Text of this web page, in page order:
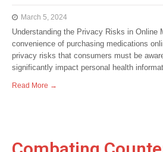
March 5, 2024
Understanding the Privacy Risks in Online
convenience of purchasing medications
privacy risks that consumers must be
significantly impact personal health
Read More →